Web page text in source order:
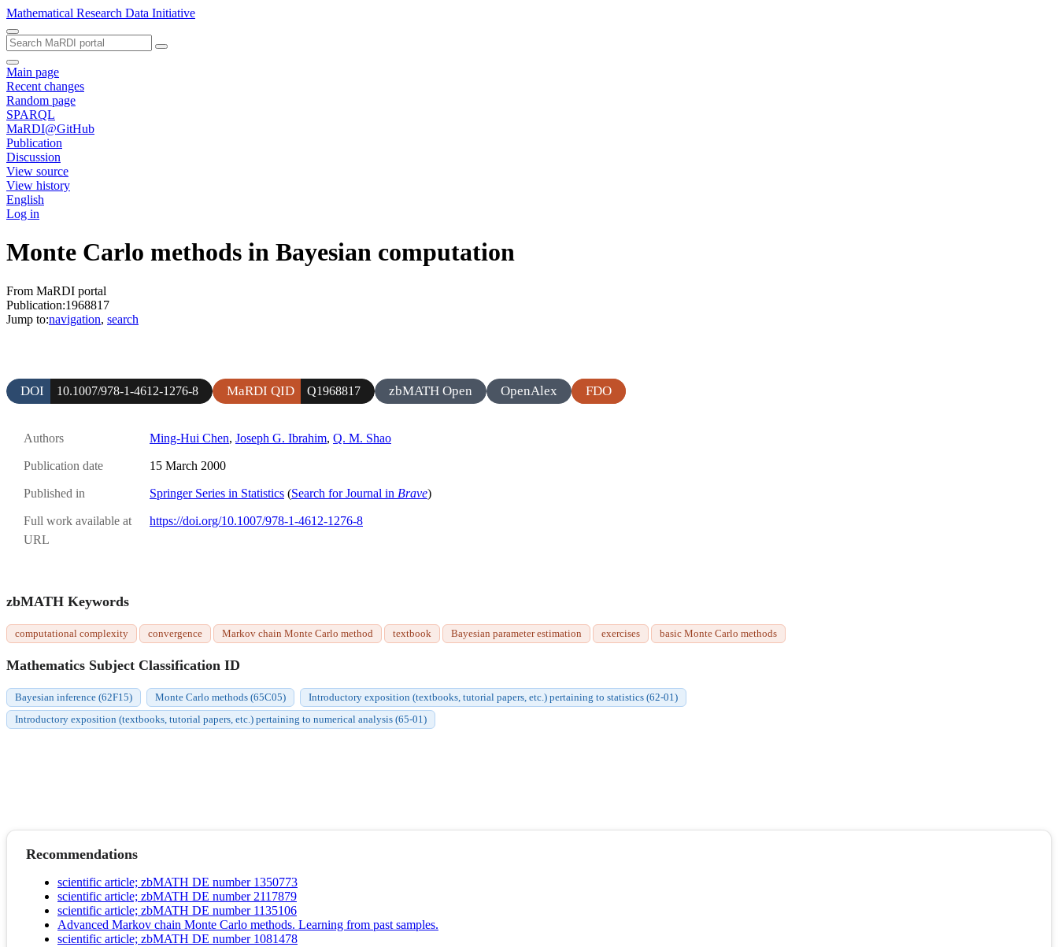
Mathematical Research Data Initiative
Main page
Recent changes
Random page
SPARQL
MaRDI@GitHub
Publication
Discussion
View source
View history
English
Log in
Monte Carlo methods in Bayesian computation
From MaRDI portal
Publication:1968817
Jump to:navigation, search
DOI 10.1007/978-1-4612-1276-8 MaRDI QID Q1968817 zbMATH Open OpenAlex FDO
Authors Ming-Hui Chen, Joseph G. Ibrahim, Q. M. Shao
Publication date 15 March 2000
Published in Springer Series in Statistics (Search for Journal in Brave)
Full work available at
URL
https://doi.org/10.1007/978-1-4612-1276-8
zbMATH Keywords
computational complexity convergence Markov chain Monte Carlo method textbook Bayesian parameter estimation exercises basic Monte Carlo methods
Mathematics Subject Classification ID
Bayesian inference (62F15) Monte Carlo methods (65C05)
Introductory exposition (textbooks, tutorial papers, etc.) pertaining to statistics (62-01)
Introductory exposition (textbooks, tutorial papers, etc.) pertaining to numerical analysis (65-01)
Recommendations
scientific article; zbMATH DE number 1350773
scientific article; zbMATH DE number 2117879
scientific article; zbMATH DE number 1135106
Advanced Markov chain Monte Carlo methods. Learning from past samples.
scientific article; zbMATH DE number 1081478